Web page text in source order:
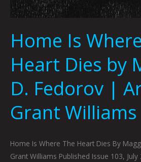
Home Is
Heart Dies by
D. Fedorov |
Grant Williams
Home Is Where The Heart Dies By
Grant Williams Published Issue 103,